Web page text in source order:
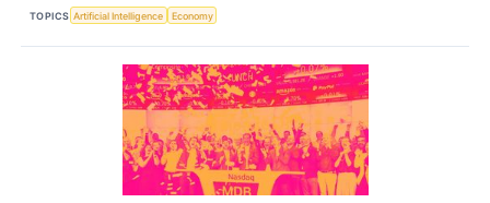
TOPICS Artificial Intelligence Economy